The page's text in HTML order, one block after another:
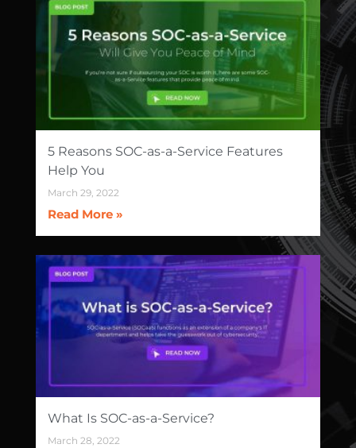
5 Reasons SOC-as-a-Service Features
Help You
March 29, 2022
Read More »
What Is SOC-as-a-Service?
March 28, 2022